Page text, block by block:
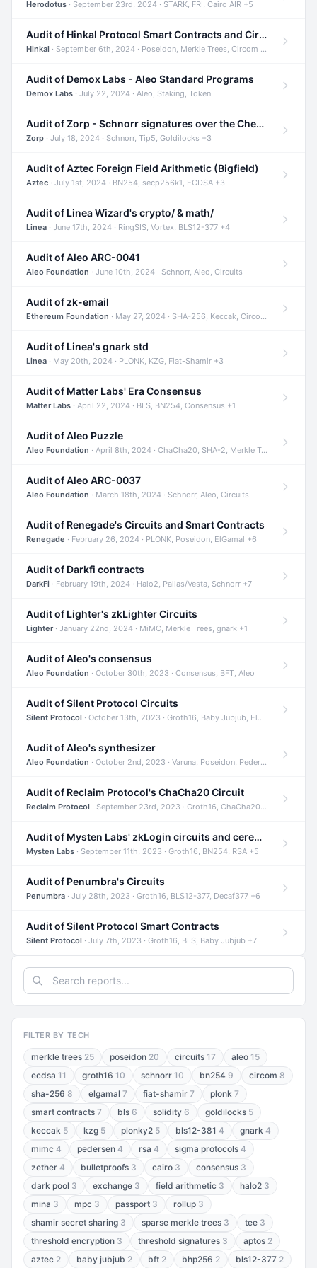
Herodotus · September 23rd, 2024 · STARK, FRI, Cairo AIR +5
Audit of Hinkal Protocol Smart Contracts and Circom Circuits
Hinkal · September 6th, 2024 · Poseidon, Merkle Trees, Circom +1
Audit of Demox Labs - Aleo Standard Programs
Demox Labs · July 22, 2024 · Aleo, Staking, Token
Audit of Zorp - Schnorr signatures over the Cheetah curve and Tip5 hash function
Zorp · July 18, 2024 · Schnorr, Tip5, Goldilocks +3
Audit of Aztec Foreign Field Arithmetic (Bigfield)
Aztec · July 1st, 2024 · BN254, secp256k1, ECDSA +3
Audit of Linea Wizard's crypto/ & math/
Linea · June 17th, 2024 · RingSIS, Vortex, BLS12-377 +4
Audit of Aleo ARC-0041
Aleo Foundation · June 10th, 2024 · Schnorr, Aleo, Circuits
Audit of zk-email
Ethereum Foundation · May 27, 2024 · SHA-256, Keccak, Circom +3
Audit of Linea's gnark std
Linea · May 20th, 2024 · PLONK, KZG, Fiat-Shamir +3
Audit of Matter Labs' Era Consensus
Matter Labs · April 22, 2024 · BLS, BN254, Consensus +1
Audit of Aleo Puzzle
Aleo Foundation · April 8th, 2024 · ChaCha20, SHA-2, Merkle Trees +2
Audit of Aleo ARC-0037
Aleo Foundation · March 18th, 2024 · Schnorr, Aleo, Circuits
Audit of Renegade's Circuits and Smart Contracts
Renegade · February 26, 2024 · PLONK, Poseidon, ElGamal +6
Audit of Darkfi contracts
DarkFi · February 19th, 2024 · Halo2, Pallas/Vesta, Schnorr +7
Audit of Lighter's zkLighter Circuits
Lighter· January 22nd, 2024 · MiMC, Merkle Trees, gnark +1
Audit of Aleo's consensus
Aleo Foundation · October 30th, 2023 · Consensus, BFT, Aleo
Audit of Silent Protocol Circuits
Silent Protocol · October 13th, 2023 · Groth16, Baby Jubjub, ElGamal +7
Audit of Aleo's synthesizer
Aleo Foundation · October 2nd, 2023 · Varuna, Poseidon, Pedersen +6
Audit of Reclaim Protocol's ChaCha20 Circuit
Reclaim Protocol · September 23rd, 2023 · Groth16, ChaCha20, Circom +2
Audit of Mysten Labs' zkLogin circuits and ceremony
Mysten Labs · September 11th, 2023 · Groth16, BN254, RSA +5
Audit of Penumbra's Circuits
Penumbra · July 28th, 2023 · Groth16, BLS12-377, Decaf377 +6
Audit of Silent Protocol Smart Contracts
Silent Protocol · July 7th, 2023 · Groth16, BLS, Baby Jubjub +7
FILTER BY TECH
merkle trees 25 poseidon 20 circuits 17 aleo 15
ecdsa 11 groth16 10 schnorr 10 bn254 9 circom 8
sha-256 8 elgamal 7 fiat-shamir 7 plonk 7
smart contracts 7 bls 6 solidity 6 goldilocks 5
keccak 5 kzg 5 plonky2 5 bls12-381 4 gnark 4
mimc 4 pedersen 4 rsa 4 sigma protocols 4
zether 4 bulletproofs 3 cairo 3 consensus 3
dark pool 3 exchange 3 field arithmetic 3 halo2 3
mina 3 mpc 3 passport 3 rollup 3
shamir secret sharing 3 sparse merkle trees 3 tee 3
threshold encryption 3 threshold signatures 3 aptos 2
aztec 2 baby jubjub 2 bft 2 bhp256 2 bls12-377 2